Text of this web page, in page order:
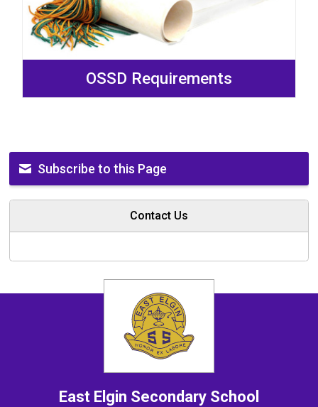
OSSD Requirements
Subscribe to this Page
Contact Us
East Elgin Secondary School